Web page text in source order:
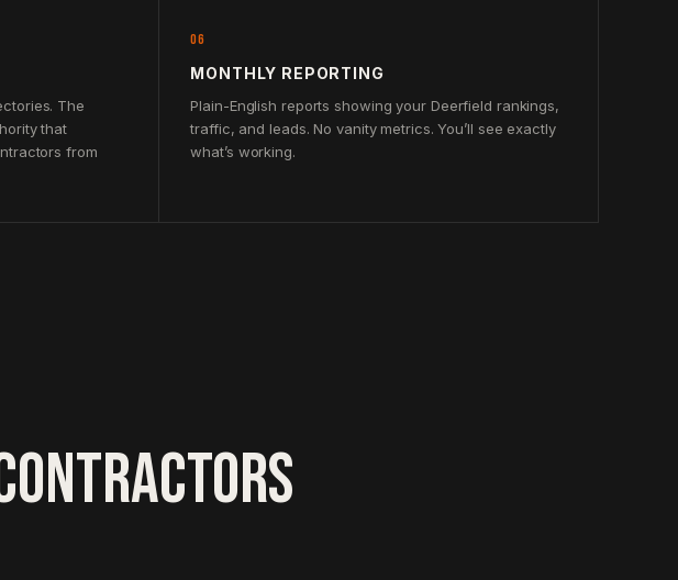
The
that
from
06
MONTHLY REPORTING
Plain-English reports showing your Deerfield rankings,
traffic, and leads. No vanity metrics. You’ll see exactly
what’s working.